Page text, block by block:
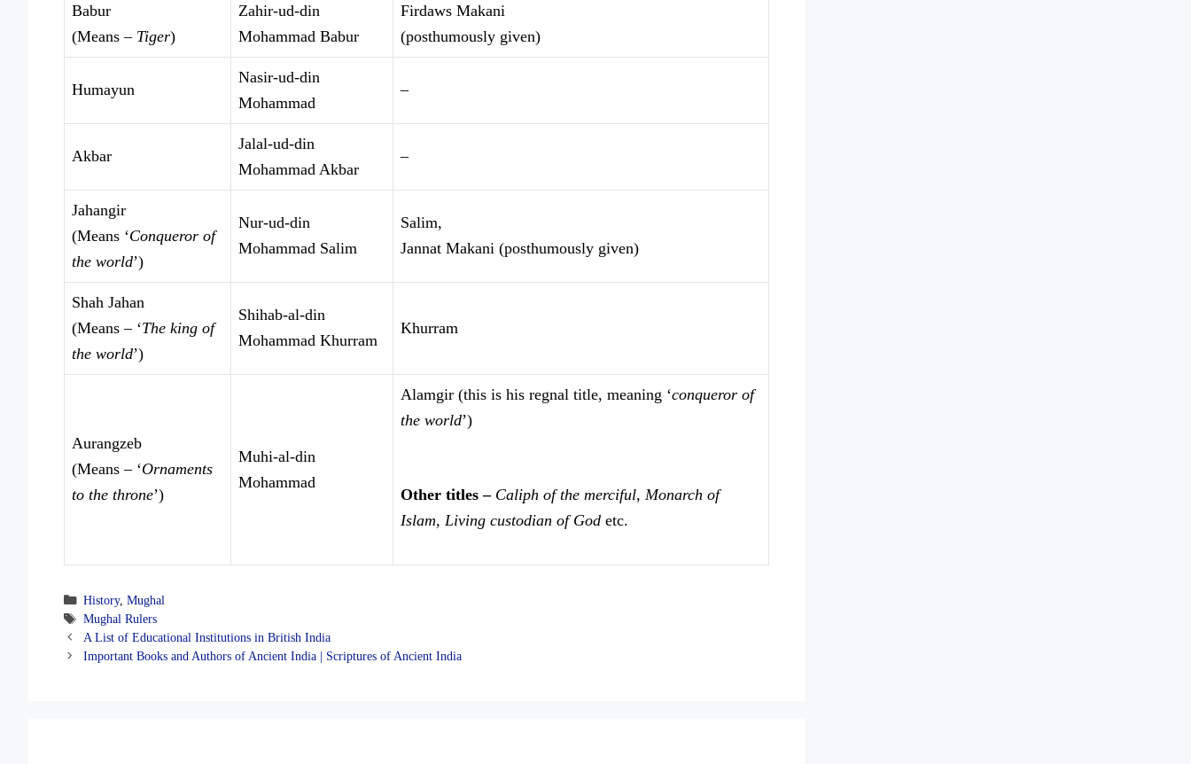
Babur
(Means – Tiger)
Zahir-ud-din
Mohammad Babur
Firdaws Makani
(posthumously given)
Humayun
Nasir-ud-din
Mohammad
–
Akbar
Jalal-ud-din
Mohammad Akbar
–
Jahangir
(Means ‘Conqueror of
the world’)
Nur-ud-din
Mohammad Salim
Salim,
Jannat Makani (posthumously given)
Shah Jahan
(Means – ‘The king of
the world’)
Shihab-al-din
Mohammad Khurram
Khurram
Aurangzeb
(Means – ‘Ornaments
to the throne’)
Muhi-al-din
Mohammad
Alamgir (this is his regnal title, meaning ‘conqueror of
the world’)
Other titles – Caliph of the merciful, Monarch of
Islam, Living custodian of God etc.
Categories
History, Mughal
Tags
Mughal Rulers
A List of Educational Institutions in British India
Important Books and Authors of Ancient India | Scriptures of Ancient India